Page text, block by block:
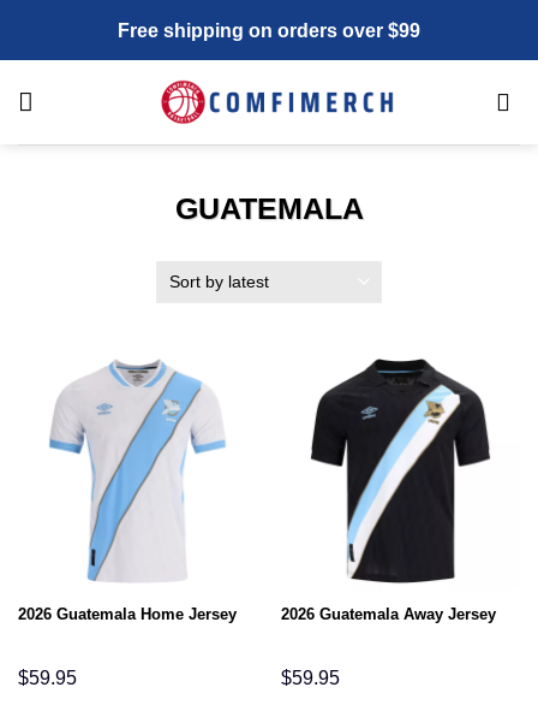
content
Free shipping on orders over $99
GUATEMALA
2026 Guatemala Home Jersey
$59.95
2026 Guatemala Away Jersey
$59.95